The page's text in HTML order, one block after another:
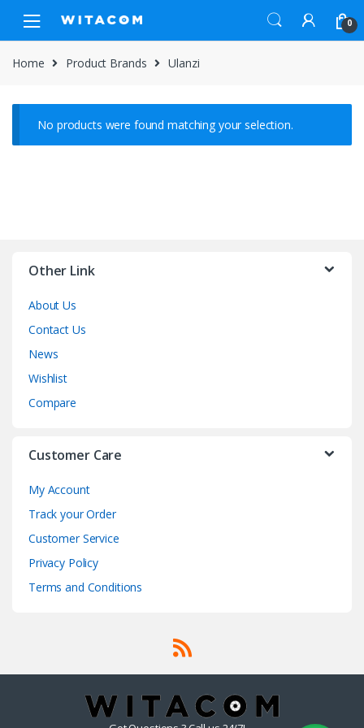
navigation
content
0
Home Product Brands Ulanzi
No products were found matching your selection.
Other Link
About Us
Contact Us
News
Wishlist
Compare
Customer Care
My Account
Track your Order
Customer Service
Privacy Policy
Terms and Conditions